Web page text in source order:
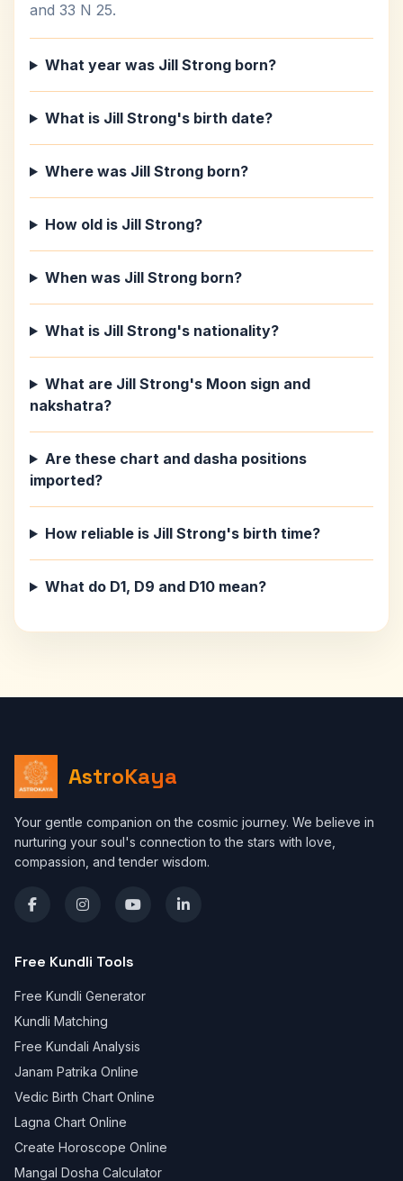
and 33 N 25.
What year was Jill Strong born?
What is Jill Strong's birth date?
Where was Jill Strong born?
How old is Jill Strong?
When was Jill Strong born?
What is Jill Strong's nationality?
What are Jill Strong's Moon sign and
nakshatra?
Are these chart and dasha positions
imported?
How reliable is Jill Strong's birth time?
What do D1, D9 and D10 mean?
AstroKaya
Your gentle companion on the cosmic journey. We believe in
nurturing your soul's connection to the stars with love,
compassion, and tender wisdom.
Free Kundli Tools
Free Kundli Generator
Kundli Matching
Free Kundali Analysis
Janam Patrika Online
Vedic Birth Chart Online
Lagna Chart Online
Create Horoscope Online
Mangal Dosha Calculator